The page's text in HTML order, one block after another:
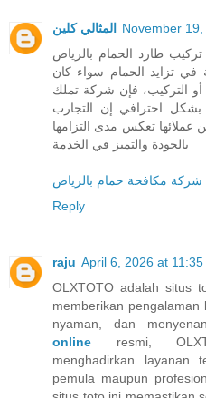
المثالي كلين
November
طارد الحمام بالرياض
في تزايد الحمام سواء كان
أو التركيب، فإن شركة تملك
بشكل احترافي إن التجارب
عملائها تعكس مدى التزامها
بالجودة والتميز في الخدمة
شركة مكافحة حمام بالرياض
Reply
raju April 6, 2026 at 11:35
OLXTOTO adalah situs
memberikan pengalaman
nyaman, dan
online resmi,
menghadirkan layanan
pemula maupun